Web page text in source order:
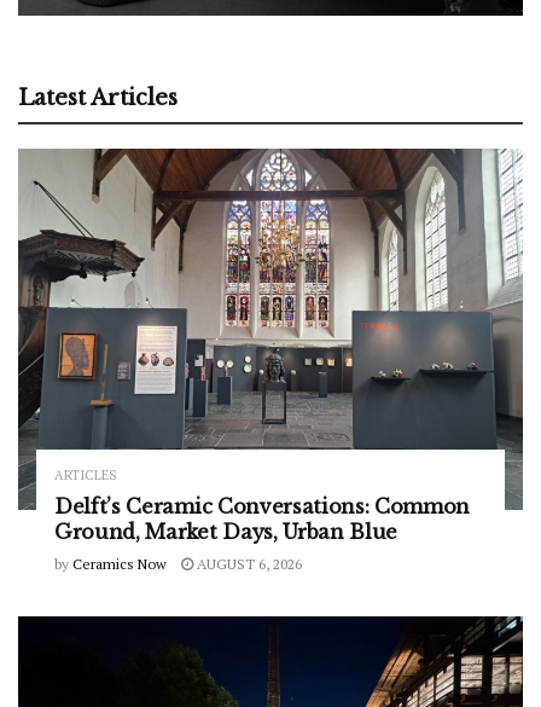
Latest Articles
ARTICLES
Delft’s Ceramic Conversations: Common
Ground, Market Days, Urban Blue
by Ceramics Now AUGUST 6, 2026